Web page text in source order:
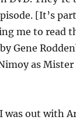
[It’s
me to read
Gene
as Mister
out with